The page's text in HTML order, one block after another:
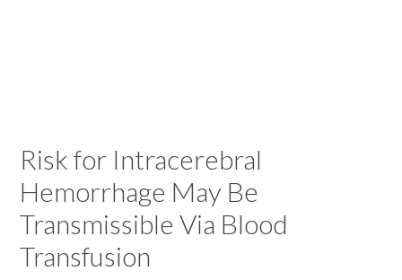
Risk for Intracerebral
Hemorrhage May Be
Transmissible Via Blood
Transfusion